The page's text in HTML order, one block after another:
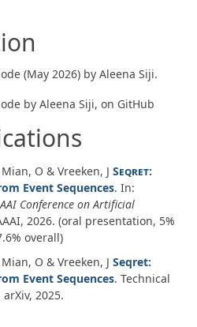
(May 2026) by Aleena Siji.
by Aleena Siji, on GitHub
O & Vreeken, J Seqret:
Event Sequences. In:
Conference on Artificial
2026. (oral presentation, 5%
overall)
O & Vreeken, J Seqret:
Event Sequences. Technical
arXiv, 2025.